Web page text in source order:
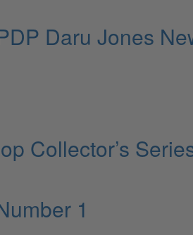
Daru Jones
Collector’s
1